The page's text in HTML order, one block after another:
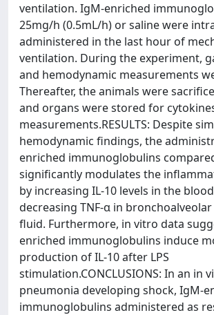
ventilation. IgM-enriched
25mg/h (0.5mL/h) or saline were
administered in the last hour of
ventilation. During the experiment,
and hemodynamic measurements
Thereafter, the animals were
and organs were stored for
measurements.RESULTS: Despite
hemodynamic findings, the
enriched immunoglobulins
significantly modulates the
by increasing IL-10 levels in the
decreasing TNF-α in bronchoalveolar
fluid. Furthermore, in vitro data
enriched immunoglobulins induce
production of IL-10 after LPS
stimulation.CONCLUSIONS: In an in
pneumonia developing shock, IgM-
immunoglobulins administered as